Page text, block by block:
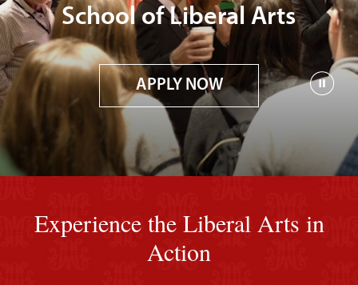
School of Liberal Arts
APPLY NOW
Experience the Liberal Arts in
Action